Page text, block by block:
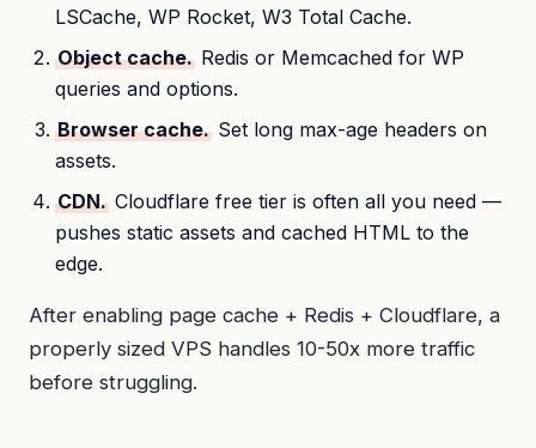
LSCache, WP Rocket, W3 Total Cache.
Object cache. Redis or Memcached for WP
queries and options.
Browser cache. Set long max-age headers on
assets.
CDN. Cloudflare free tier is often all you need —
pushes static assets and cached HTML to the
edge.
After enabling page cache + Redis + Cloudflare, a
properly sized VPS handles 10-50x more traffic
before struggling.